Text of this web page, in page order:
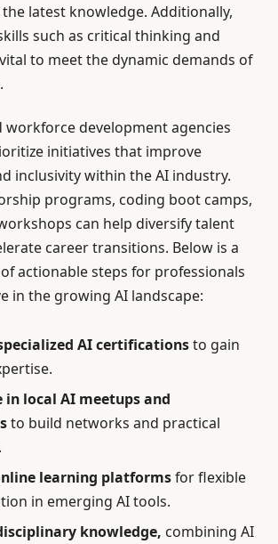
latest knowledge. Additionally,
such as critical thinking and
to meet the dynamic demands of
workforce development agencies
initiatives that improve
inclusivity within the AI industry.
programs, coding boot camps,
can help diversify talent
career transitions. Below is a
actionable steps for professionals
in the growing AI landscape:
AI certificationsto gain
local AI meetups and
to build networks and practical
learning platformsfor flexible
in emerging AI tools.
knowledge, combining AI